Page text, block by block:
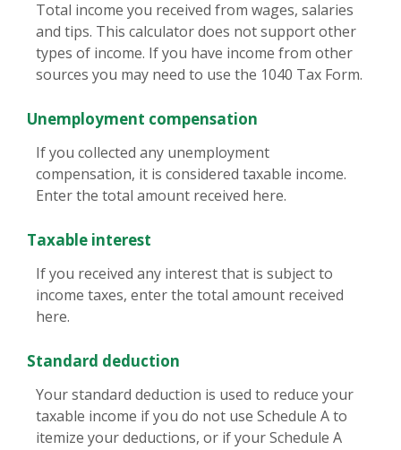
Total income you received from wages, salaries
and tips. This calculator does not support other
types of income. If you have income from other
sources you may need to use the 1040 Tax Form.
Unemployment compensation
If you collected any unemployment
compensation, it is considered taxable income.
Enter the total amount received here.
Taxable interest
If you received any interest that is subject to
income taxes, enter the total amount received
here.
Standard deduction
Your standard deduction is used to reduce your
taxable income if you do not use Schedule A to
itemize your deductions, or if your Schedule A